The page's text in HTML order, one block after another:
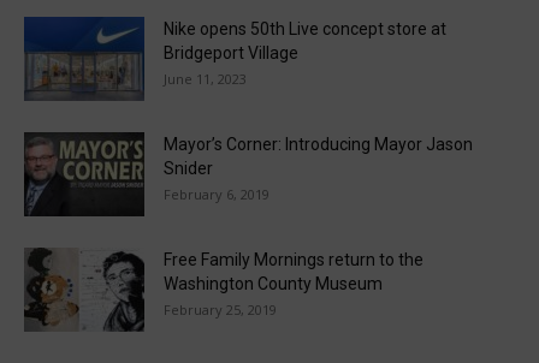
Nike opens 50th Live concept store at
Bridgeport Village
June 11, 2023
Mayor’s Corner: Introducing Mayor Jason
Snider
February 6, 2019
Free Family Mornings return to the
Washington County Museum
February 25, 2019